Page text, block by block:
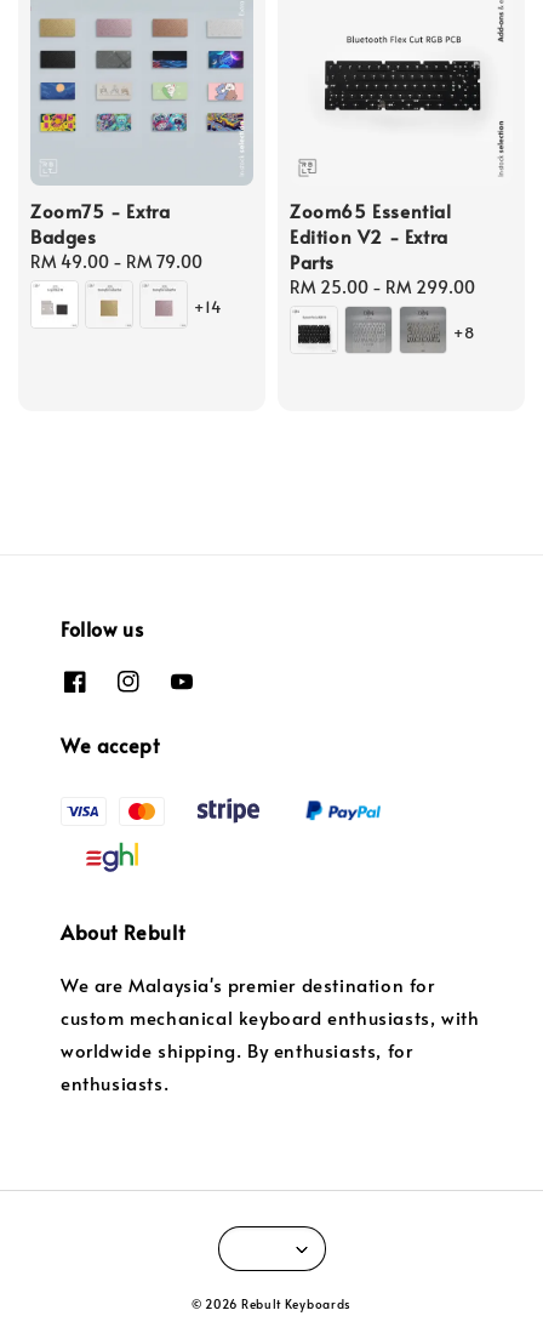
Zoom75 - Extra
Badges
Regular
price
RM 49.00 - RM 79.00
+14
Zoom65 Essential
Edition V2 - Extra
Parts
Regular
price
RM 25.00 - RM 299.00
+8
Follow us
We accept
About Rebult
We are Malaysia's premier destination for
custom mechanical keyboard enthusiasts, with
worldwide shipping. By enthusiasts, for
enthusiasts.
© 2026 Rebult Keyboards